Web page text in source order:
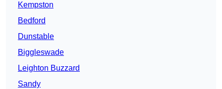
Kempston
Bedford
Dunstable
Biggleswade
Leighton Buzzard
Sandy